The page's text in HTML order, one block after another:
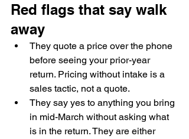
Red flags that say walk
away
They quote a price over the phone
before seeing your prior-year
return. Pricing without intake is a
sales tactic, not a quote.
They say yes to anything you bring
in mid-March without asking what
is in the return. They are either